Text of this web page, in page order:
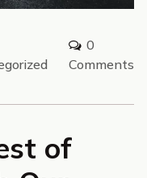
0
Comments
of